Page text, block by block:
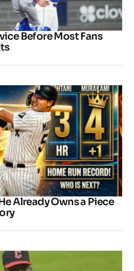
Before Most Fans
Already Owns a Piece